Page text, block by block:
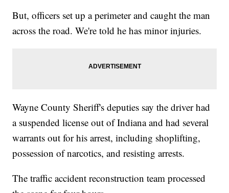
But, officers set up a perimeter and caught the man
across the road. We're told he has minor injuries.
Wayne County Sheriff's deputies say the driver had
a suspended license out of Indiana and had several
warrants out for his arrest, including shoplifting,
possession of narcotics, and resisting arrests.
The traffic accident reconstruction team processed